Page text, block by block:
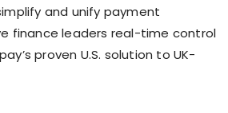
and unify payment
finance leaders real-time control
proven U.S. solution to UK-